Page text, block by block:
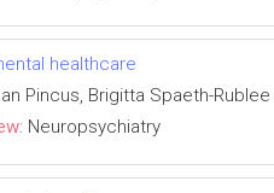
healthcare
Pincus, Brigitta Spaeth-Rublee
Neuropsychiatry